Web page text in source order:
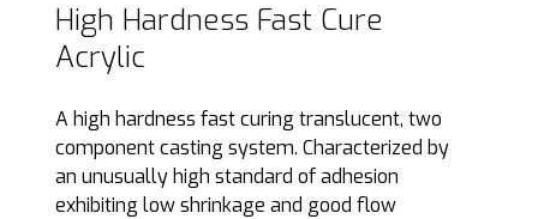
High Hardness Fast Cure
Acrylic
A high hardness fast curing translucent, two
component casting system. Characterized by
an unusually high standard of adhesion
exhibiting low shrinkage and good flow